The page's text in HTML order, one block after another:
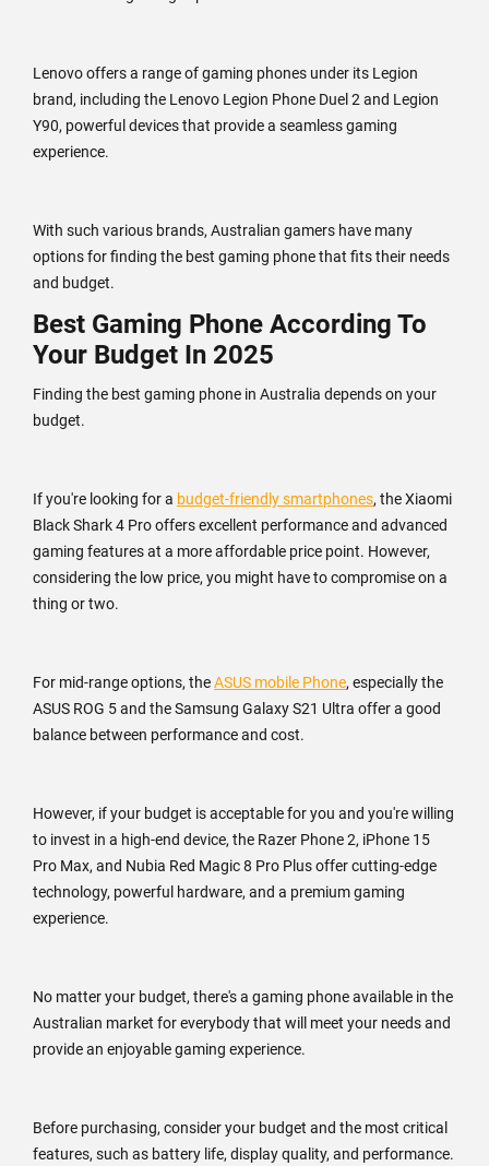
Lenovo offers a range of gaming phones under its Legion
brand, including the Lenovo Legion Phone Duel 2 and Legion
Y90, powerful devices that provide a seamless gaming
experience.
With such various brands, Australian gamers have many
options for finding the best gaming phone that fits their needs
and budget.
Best Gaming Phone According To
Your Budget In 2025
Finding the best gaming phone in Australia depends on your
budget.
If you're looking for a budget-friendly smartphones, the Xiaomi
Black Shark 4 Pro offers excellent performance and advanced
gaming features at a more affordable price point. However,
considering the low price, you might have to compromise on a
thing or two.
For mid-range options, theASUS mobile Phone, especially the
ASUS ROG 5 and the Samsung Galaxy S21 Ultra offer a good
balance between performance and cost.
However, if your budget is acceptable for you and you're willing
to invest in a high-end device, the Razer Phone 2, iPhone 15
Pro Max, and Nubia Red Magic 8 Pro Plus offer cutting-edge
technology, powerful hardware, and a premium gaming
experience.
No matter your budget, there's a gaming phone available in the
Australian market for everybody that will meet your needs and
provide an enjoyable gaming experience.
Before purchasing, consider your budget and the most critical
features, such as battery life, display quality, and performance.